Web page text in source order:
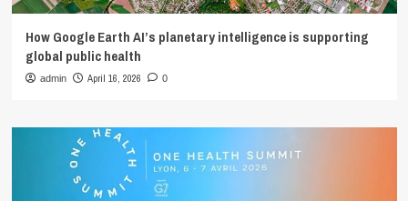
How Google Earth AI’s planetary intelligence is supporting
global public health
admin April 16, 2026 0